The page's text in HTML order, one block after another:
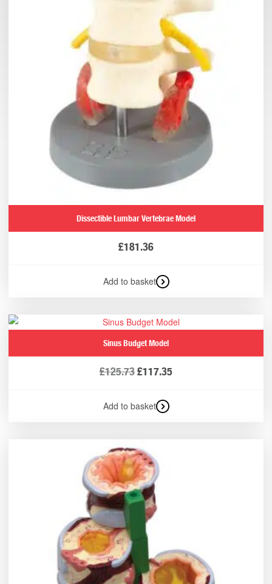
Dissectible Lumbar Vertebrae Model
£181.36
Add to basket
Sinus Budget Model
£125.73£117.35
Add to basket